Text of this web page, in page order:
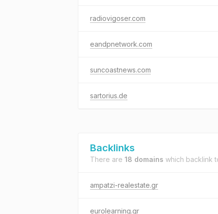
radiovigoser.com
eandpnetwork.com
suncoastnews.com
sartorius.de
Backlinks
There are 18 domains which backlink
ampatzi-realestate.gr
eurolearning.gr